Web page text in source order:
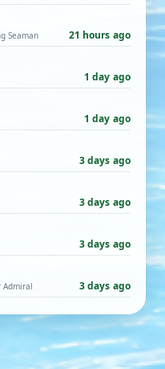
Seaman 21 hours ago
1 day ago
1 day ago
3 days ago
3 days ago
3 days ago
Admiral 3 days ago